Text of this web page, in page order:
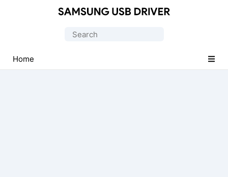
USB
Driver
Search
Home